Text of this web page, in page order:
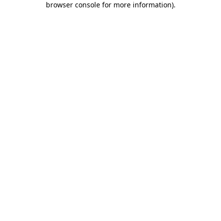
browser console for more information).